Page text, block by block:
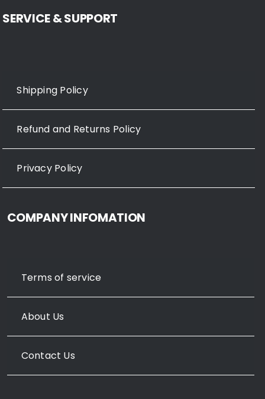
SERVICE & SUPPORT
Shipping Policy
Refund and Returns Policy
Privacy Policy
COMPANY INFOMATION
Terms of service
About Us
Contact Us